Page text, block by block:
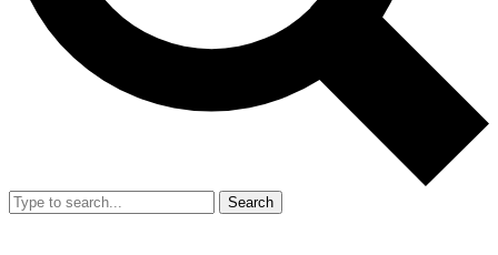
Search